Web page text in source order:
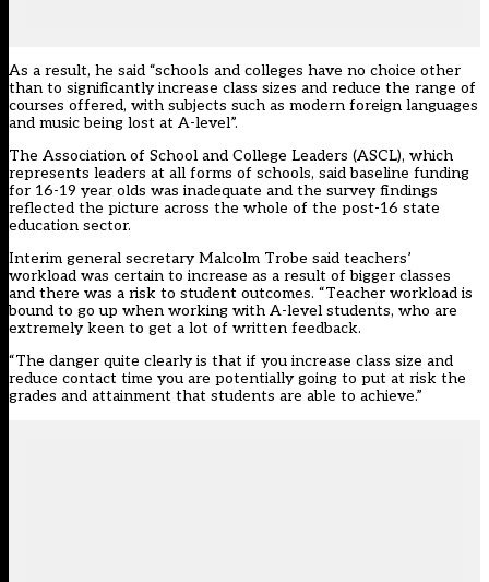
As a result, he said “schools and colleges have no choice other
than to significantly increase class sizes and reduce the range of
courses offered, with subjects such as modern foreign languages
and music being lost at A-level”.
The Association of School and College Leaders (ASCL), which
represents leaders at all forms of schools, said baseline funding
for 16-19 year olds was inadequate and the survey findings
reflected the picture across the whole of the post-16 state
education sector.
Interim general secretary Malcolm Trobe said teachers’
workload was certain to increase as a result of bigger classes
and there was a risk to student outcomes. “Teacher workload is
bound to go up when working with A-level students, who are
extremely keen to get a lot of written feedback.
“The danger quite clearly is that if you increase class size and
reduce contact time you are potentially going to put at risk the
grades and attainment that students are able to achieve.”